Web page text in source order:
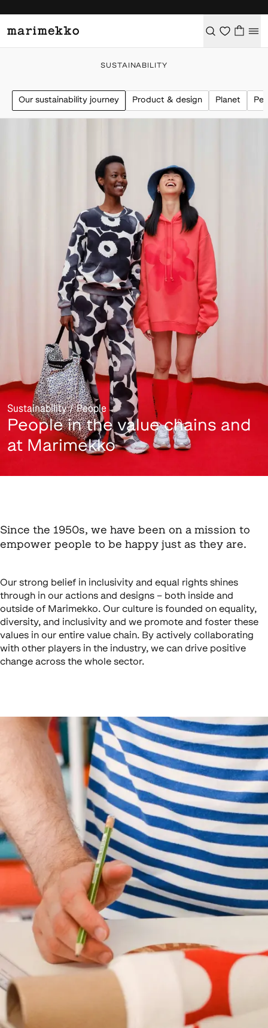
SUSTAINABILITY
Our sustainability journey Product & design Planet
Sustainability / People
People in the value chains and
at Marimekko
Since the 1950s, we have been on a mission to
empower people to be happy just as they are.
Our strong belief in inclusivity and equal rights shines
through in our actions and designs – both inside and
outside of Marimekko. Our culture is founded on equality,
diversity, and inclusivity and we promote and foster these
values in our entire value chain. By actively collaborating
with other players in the industry, we can drive positive
change across the whole sector.